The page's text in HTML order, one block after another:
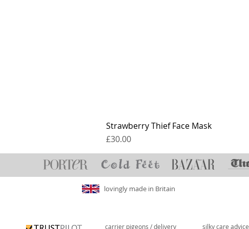
Strawberry Thief Face Mask
Price
£30.00
lovingly made in Britain
carrier pigeons / delivery silky care advice